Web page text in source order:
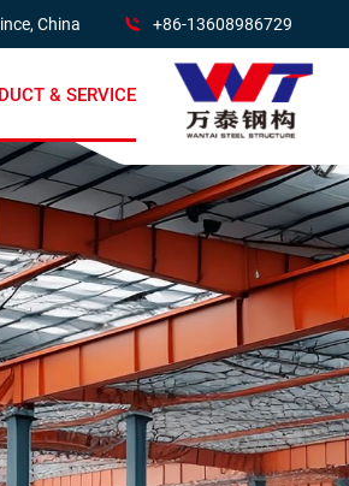
China +86-13608986729
& SERVICE